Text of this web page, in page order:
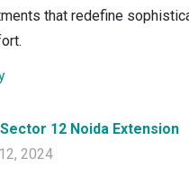
that redefine
12 Noida Extension
2024